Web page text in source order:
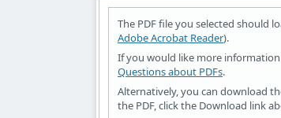
The PDF file you selected should
Adobe Acrobat Reader).
If you would like more
Questions about PDFs.
Alternatively, you can download
the PDF, click the Download link